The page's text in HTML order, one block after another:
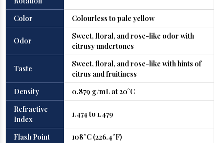
Color Colourless to pale yellow
Odor
Sweet, floral, and rose-like odor with
citrusy undertones
Taste
Sweet, floral, and rose-like with hints of
citrus and fruitiness
Density
0.879 g/mL at 20°C
Refractive
Index
1.474 to 1.479
Flash Point 108°C (226.4°F)